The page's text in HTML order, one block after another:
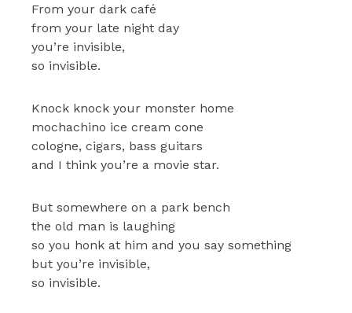
From your dark café
from your late night day
you’re invisible,
so invisible.
Knock knock your monster home
mochachino ice cream cone
cologne, cigars, bass guitars
and I think you’re a movie star.
But somewhere on a park bench
the old man is laughing
so you honk at him and you say something
but you’re invisible,
so invisible.